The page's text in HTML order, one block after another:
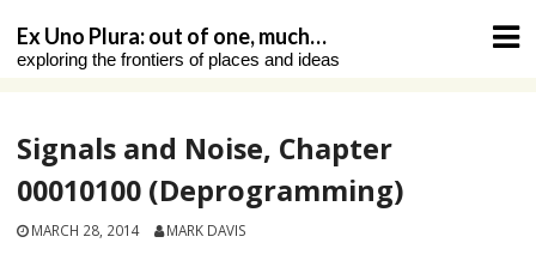
content
Ex Uno Plura: out of one, much…
exploring the frontiers of places and ideas
Signals and Noise, Chapter
00010100 (Deprogramming)
MARCH 28, 2014 MARK DAVIS